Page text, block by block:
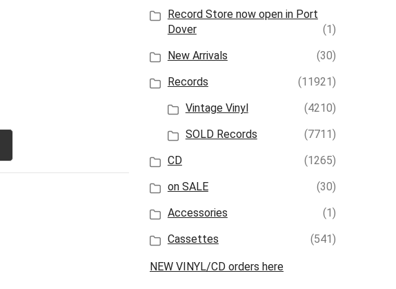
Record Store now open in Port
Dover
(1)
New Arrivals
(30)
Records
(11921)
Vintage Vinyl
(4210)
SOLD Records
(7711)
CD
(1265)
on SALE
(30)
Accessories
(1)
Cassettes
(541)
NEW VINYL/CD orders here